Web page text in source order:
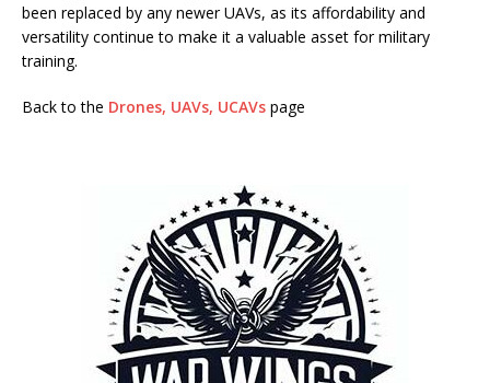
been replaced by any newer UAVs, as its affordability and
versatility continue to make it a valuable asset for military
training.
Back to the Drones, UAVs, UCAVs page